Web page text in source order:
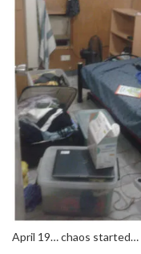
April 19… chaos started…